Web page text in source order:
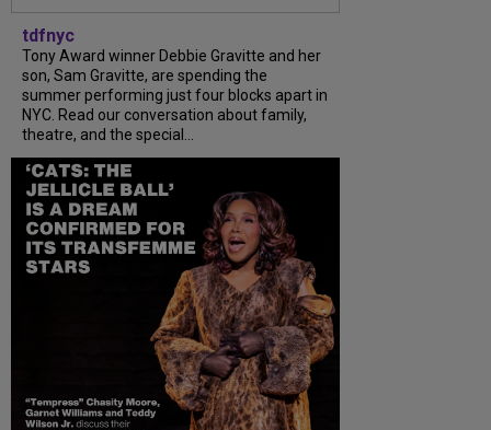
tdfnyc
Tony Award winner Debbie Gravitte and her
son, Sam Gravitte, are spending the
summer performing just four blocks apart in
NYC. Read our conversation about family,
theatre, and the special...